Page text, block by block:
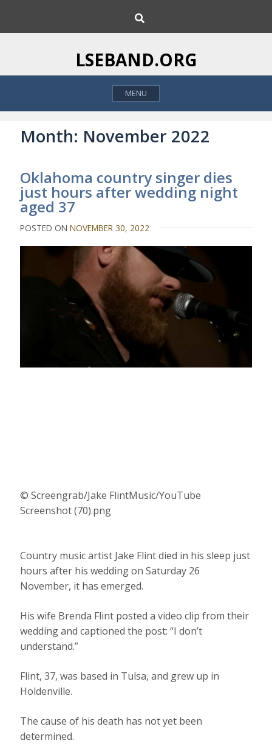
i
o
h
LSEBAND.ORG
MENU
Month: November 2022
Oklahoma country singer dies
just hours after wedding night
aged 37
POSTED ONNOVEMBER 30, 2022
© Screengrab/Jake FlintMusic/YouTube
Screenshot (70).png
Country music artist Jake Flint died in his sleep just
hours after his wedding on Saturday 26
November, it has emerged.
His wife Brenda Flint posted a video clip from their
wedding and captioned the post: “I don’t
understand.”
Flint, 37, was based in Tulsa, and grew up in
Holdenville.
The cause of his death has not yet been
determined.